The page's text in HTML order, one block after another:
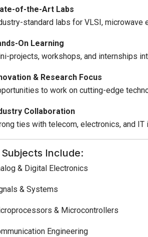
of-the-Art Labs
standard labs for VLSI, microwave
On Learning
projects, workshops, and internships
& Research Focus
to work on cutting-edge
Collaboration
ties with telecom, electronics, and
Include:
& Digital Electronics
& Systems
& Microcontrollers
Engineering